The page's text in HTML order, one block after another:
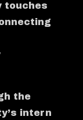
touches
the
intern